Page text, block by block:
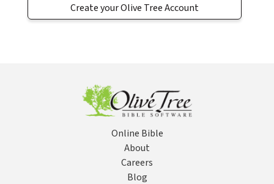
Create your Olive Tree Account
Online Bible
About
Careers
Blog